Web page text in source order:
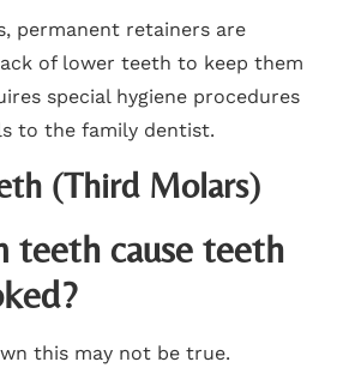
permanent retainers are
of lower teeth to keep them
special hygiene procedures
to the family dentist.
(Third Molars)
teeth cause teeth
this may not be true.